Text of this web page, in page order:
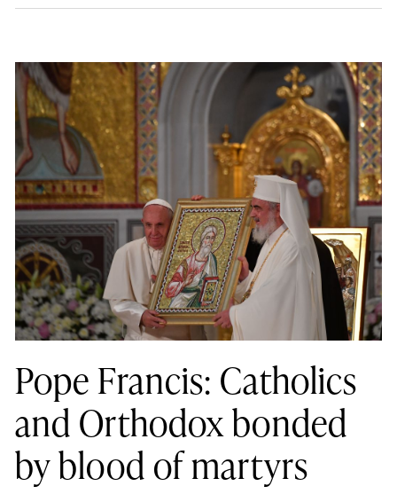
Pope Francis: Catholics
and Orthodox bonded
by blood of martyrs